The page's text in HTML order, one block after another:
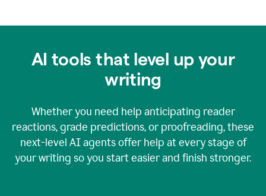
AI tools that level up your
writing
Whether you need help anticipating reader
reactions, grade predictions, or proofreading, these
next-level AI agents offer help at every stage of
your writing so you start easier and finish stronger.